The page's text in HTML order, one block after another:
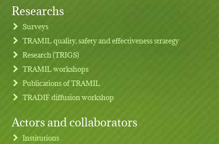
Footer menu
Researchs
Surveys
TRAMIL quality, safety and effectiveness strategy
Research (TRIGS)
TRAMIL workshops
Publications of TRAMIL
TRADIF diffusion workshop
Actors and collaborators
Institutions